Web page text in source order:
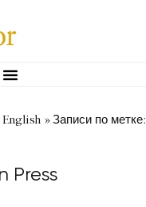
»Записи по метке:
Press